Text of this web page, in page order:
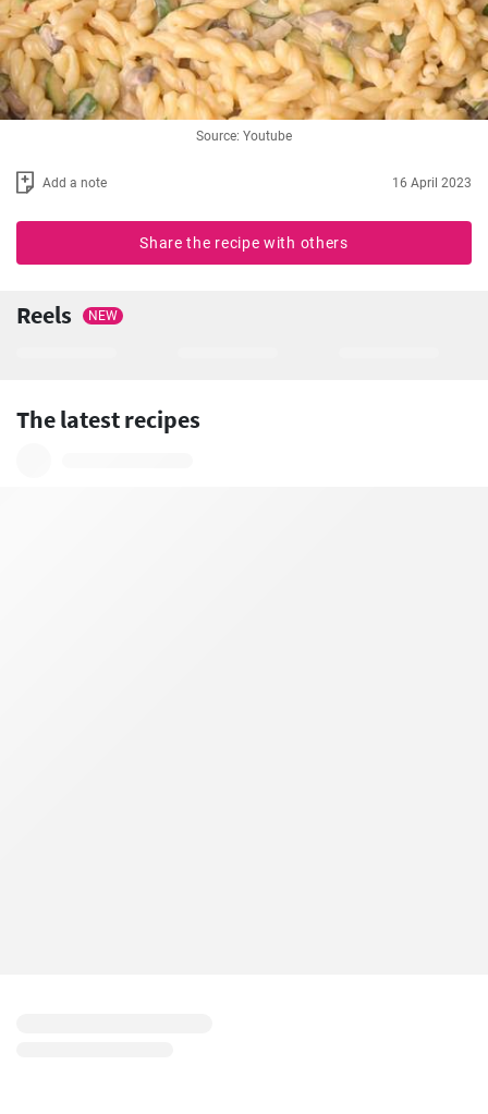
Source: Youtube
Add a note 16 April 2023
Share the recipe with others
Reels NEW
The latest recipes